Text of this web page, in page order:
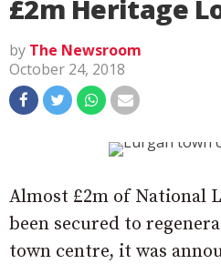
£2m Heritage
by The Newsroom
October 24, 2018
Almost £2m of National
been secured to
town centre, it was